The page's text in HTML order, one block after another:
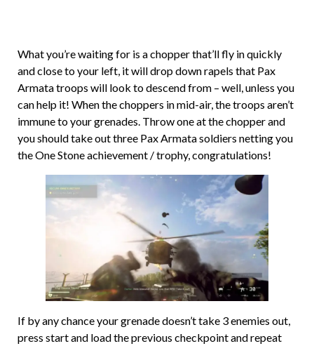
What you’re waiting for is a chopper that’ll fly in quickly
and close to your left, it will drop down rapels that Pax
Armata troops will look to descend from – well, unless you
can help it! When the choppers in mid-air, the troops aren’t
immune to your grenades. Throw one at the chopper and
you should take out three Pax Armata soldiers netting you
the One Stone achievement / trophy, congratulations!
If by any chance your grenade doesn’t take 3 enemies out,
press start and load the previous checkpoint and repeat